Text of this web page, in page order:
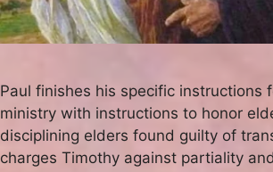
Paul finishes his specific instructions
ministry with instructions to honor
disciplining elders found guilty of
charges Timothy against partiality